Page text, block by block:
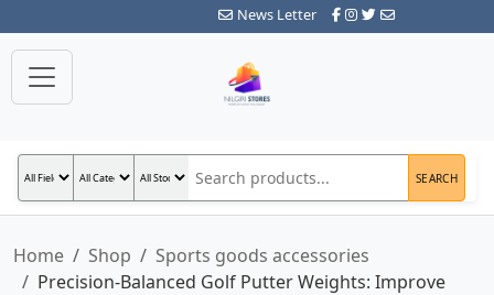
News Letter
SEARCH
Home Shop
Sports goods accessories
Precision-Balanced Golf Putter Weights: Improve